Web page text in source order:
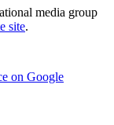
media group
site.
on Google